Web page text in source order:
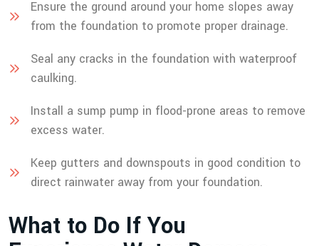
Ensure the ground around your home slopes away
from the foundation to promote proper drainage.
Seal any cracks in the foundation with waterproof
caulking.
Install a sump pump in flood-prone areas to remove
excess water.
Keep gutters and downspouts in good condition to
direct rainwater away from your foundation.
What to Do If You